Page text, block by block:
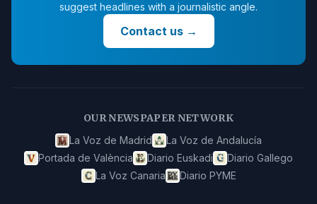
suggest headlines with a journalistic angle.
Contact us→
OUR NEWSPAPER NETWORK
La Voz de Madrid
La Voz de Andalucía
Portada de València
Diario Euskadi
Diario Gallego
La Voz Canaria
Diario PYME